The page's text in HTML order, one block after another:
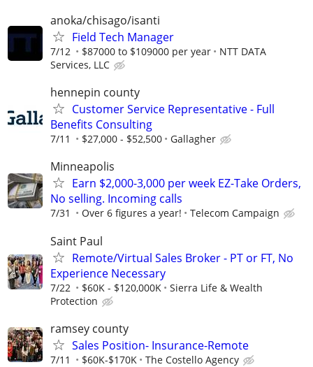
anoka/chisago/isanti
Field Tech Manager
7/12 $87000 to $109000 per year
NTT DATA
Services, LLC
hennepin county
Customer Service Representative - Full
Benefits Consulting
7/11 $27,000 - $52,500 Gallagher
Minneapolis
Earn $2,000-3,000 per week EZ-Take Orders,
No selling. Incoming calls
7/31 Over 6 figures a year! Telecom Campaign
Saint Paul
Remote/Virtual Sales Broker - PT or FT, No
Experience Necessary
7/22 $60K - $120,000K
Sierra Life & Wealth
Protection
ramsey county
Sales Position- Insurance-Remote
7/11 $60K-$170K The Costello Agency